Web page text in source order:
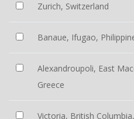
Zurich, Switzerland
Banaue, Ifugao,
Alexandroupoli, East
Greece
Victoria, British